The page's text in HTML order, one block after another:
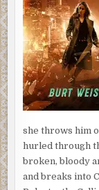
she throws him
hurled through
broken, bloody
and breaks into